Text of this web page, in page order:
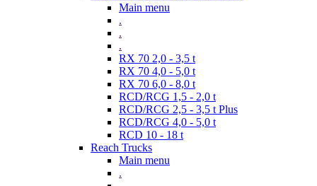
Main menu
.
.
.
RX 70 2,0 - 3,5 t
RX 70 4,0 - 5,0 t
RX 70 6,0 - 8,0 t
RCD/RCG 1,5 - 2,0 t
RCD/RCG 2,5 - 3,5 t Plus
RCD/RCG 4,0 - 5,0 t
RCD 10 - 18 t
Reach Trucks
Main menu
.